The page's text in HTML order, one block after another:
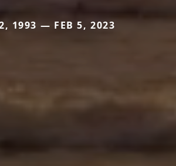
1993 — FEB 5, 2023